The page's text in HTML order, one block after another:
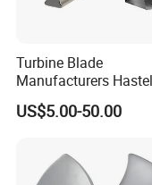
Turbine Blade
Manufacturers
Iconel Cast Aircraft
Gas Turbine
US$5.00-50.00